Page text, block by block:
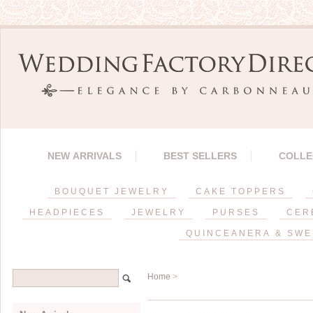
NEW ARRIVALS BEST SELLERS
BOUQUET JEWELRY CAKE TOPPERS
HEADPIECES JEWELRY PURSES
QUINCEANERA &
Home >